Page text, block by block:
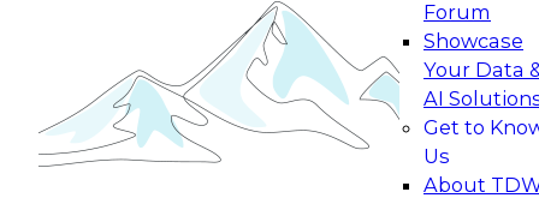
Forum
Showcase
Your Data
AI
Get to
Us
About
Applications: From Data Foundations to Real-
Join this Expert Panel to learn how your
organization can advance from
experimentation to production-level generative
November 9, 2026